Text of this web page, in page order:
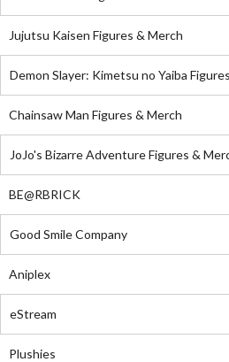
Jujutsu Kaisen Figures & Merch
Demon Slayer: Kimetsu no Yaiba
Chainsaw Man Figures & Merch
JoJo's Bizarre Adventure Figures &
BE@RBRICK
Good Smile Company
Aniplex
eStream
Plushies